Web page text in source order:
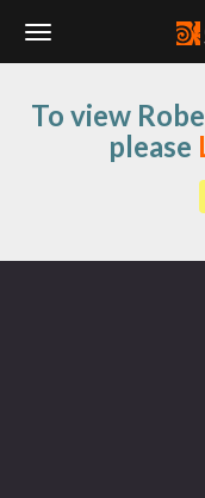
Navigation
To view
please